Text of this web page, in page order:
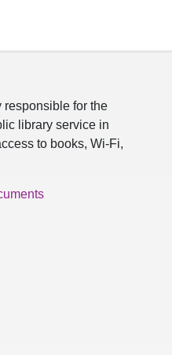
responsible for the
library service in
to books, Wi-Fi,